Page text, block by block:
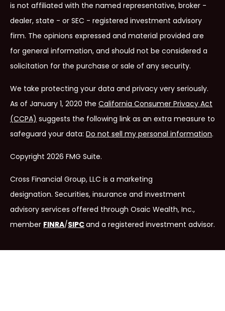
is not affiliated with the named representative, broker -
dealer, state - or SEC - registered investment advisory
firm. The opinions expressed and material provided are
for general information, and should not be considered a
solicitation for the purchase or sale of any security.
We take protecting your data and privacy very seriously.
As of January 1, 2020 the California Consumer Privacy Act
(CCPA) suggests the following link as an extra measure to
safeguard your data: Do not sell my personal information.
Copyright 2026 FMG Suite.
Cross Financial Group, LLC is a marketing
designation. Securities, insurance and investment
advisory services offered through Osaic Wealth, Inc.,
member FINRA/SIPCand a registered investment advisor.